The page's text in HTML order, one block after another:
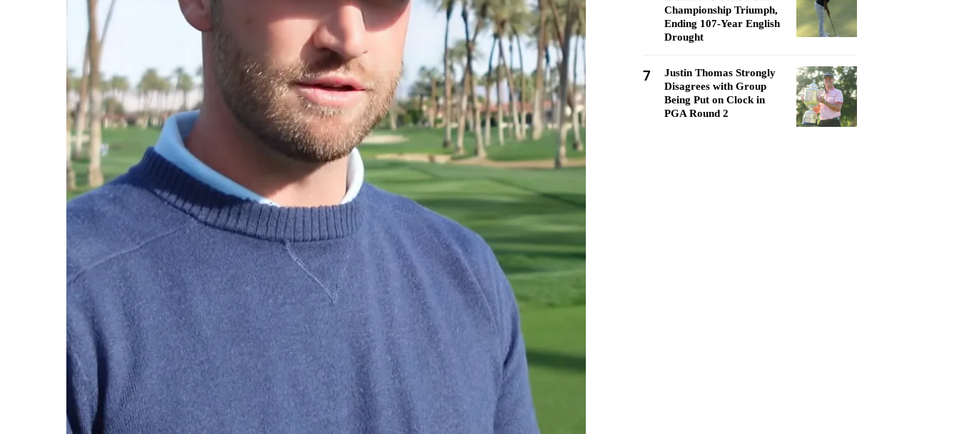
Championship Triumph,
Ending 107-Year English
Drought
7
Justin Thomas Strongly
Disagrees with Group
Being Put on Clock in
PGA Round 2